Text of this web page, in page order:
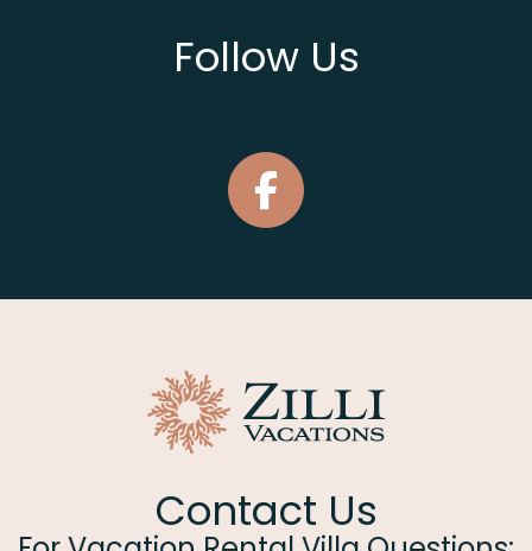
Follow Us
Contact Us